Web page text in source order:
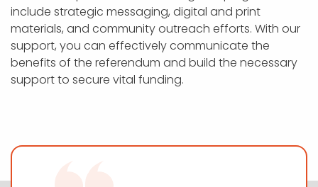
include strategic messaging, digital and print
materials, and community outreach efforts. With our
support, you can effectively communicate the
benefits of the referendum and build the necessary
support to secure vital funding.